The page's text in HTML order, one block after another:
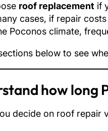
roof replacement if
cases, if repair
Poconos climate,
below to see
how long
decide on roof repair